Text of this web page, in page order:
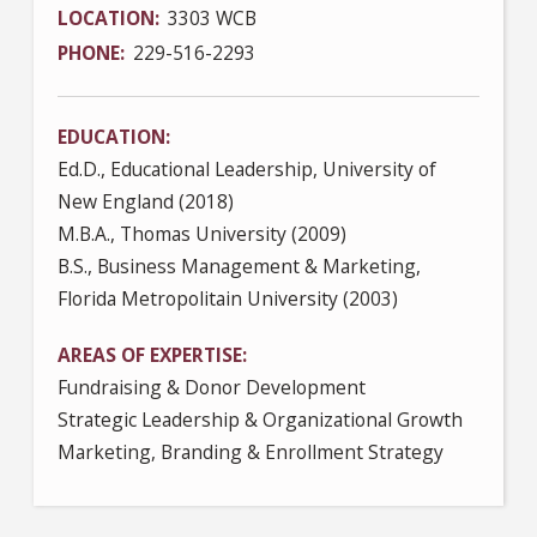
LOCATION 3303 WCB
PHONE 229-516-2293
EDUCATION
Ed.D., Educational Leadership, University of
New England (2018)
M.B.A., Thomas University (2009)
B.S., Business Management & Marketing,
Florida Metropolitain University (2003)
AREAS OF EXPERTISE
Fundraising & Donor Development
Strategic Leadership & Organizational Growth
Marketing, Branding & Enrollment Strategy